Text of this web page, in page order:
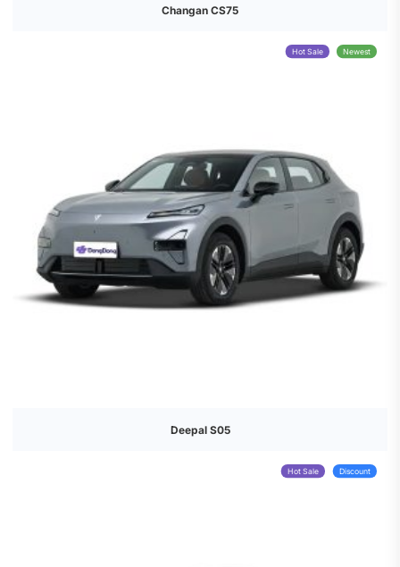
Changan CS75
Deepal S05
Hot Sale Newest
Hot Sale Discount